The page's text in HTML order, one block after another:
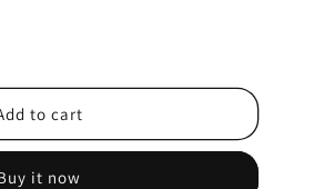
to cart
it now